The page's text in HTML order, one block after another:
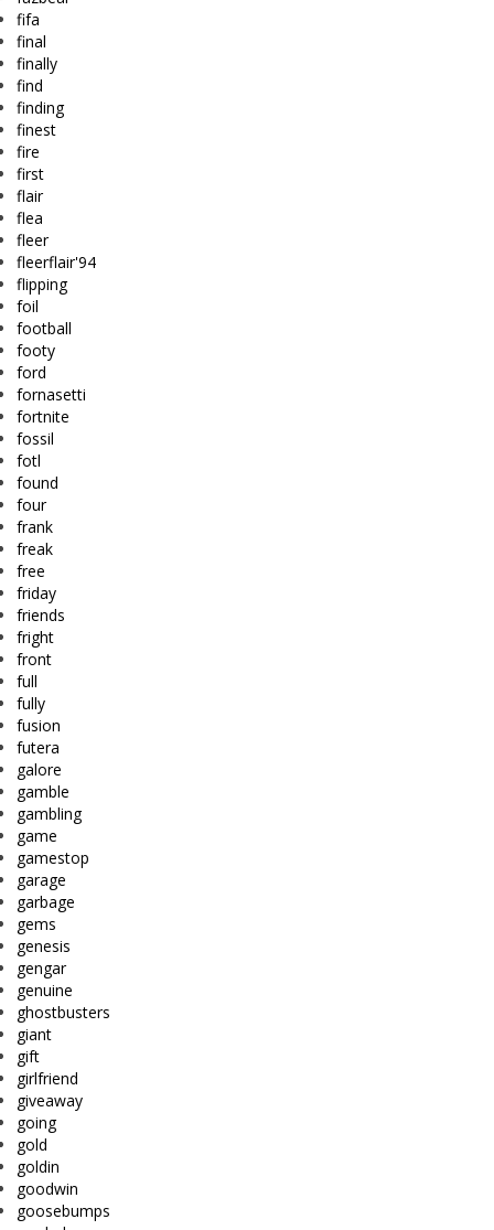
fifa
final
finally
find
finding
finest
fire
first
flair
flea
fleer
fleerflair'94
flipping
foil
football
footy
ford
fornasetti
fortnite
fossil
fotl
found
four
frank
freak
free
friday
friends
fright
front
full
fully
fusion
futera
galore
gamble
gambling
game
gamestop
garage
garbage
gems
genesis
gengar
genuine
ghostbusters
giant
gift
girlfriend
giveaway
going
gold
goldin
goodwin
goosebumps